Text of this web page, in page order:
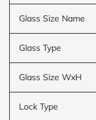
Glass Size Name
Glass Type
Glass Size WxH
Lock Type